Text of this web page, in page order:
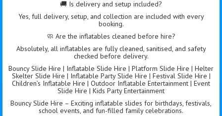
🚚 Is delivery and setup included?
Yes, full delivery, setup, and collection are included with every
booking.
🧼 Are the inflatables cleaned before hire?
Absolutely, all inflatables are fully cleaned, sanitised, and safety
checked before delivery.
Bouncy Slide Hire | Inflatable Slide Hire | Platform Slide Hire | Helter
Skelter Slide Hire | Inflatable Party Slide Hire | Festival Slide Hire |
Children’s Inflatable Hire | Outdoor Inflatable Entertainment | Event
Slide Hire | Kids Party Entertainment
Bouncy Slide Hire – Exciting inflatable slides for birthdays, festivals,
school events, and fun-filled family celebrations.